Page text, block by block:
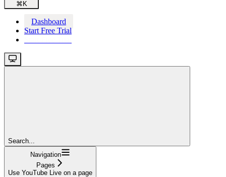
⌘ K
Dashboard
Start Free Trial
Search...
Navigation
Pages
Use YouTube Live on a page